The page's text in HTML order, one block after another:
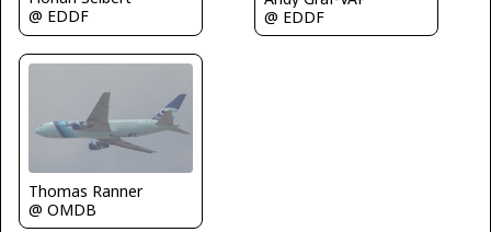
@ EDDF
@ EDDF
Thomas Ranner
@ OMDB